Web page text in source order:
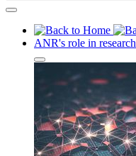
ANR's role in research